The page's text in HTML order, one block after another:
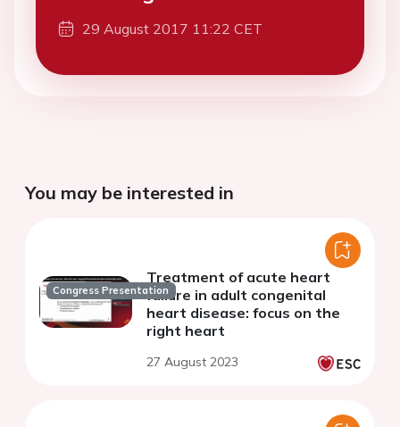
29 August 2017 11:22 CET
You may be interested in
Congress Presentation
Treatment of acute heart
failure in adult congenital
heart disease: focus on the
right heart
27 August 2023